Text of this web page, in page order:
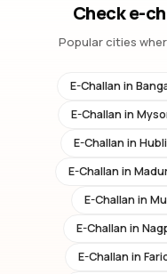
Check e-
Popular cities
E-Challan in
E-Challan in
E-Challan in Hubli
E-Challan in
E-Challan in
E-Challan in
E-Challan in